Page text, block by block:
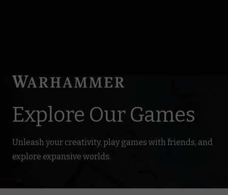
Explore Our Games
Unleash your creativity, play games with friends, and
explore expansive worlds.